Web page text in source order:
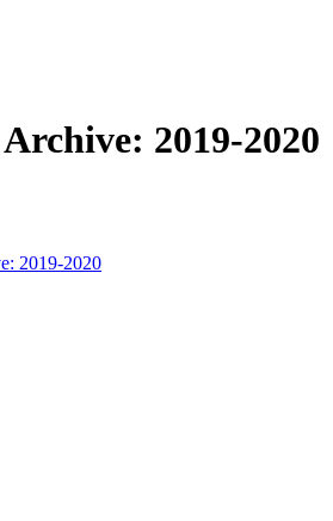
Archive: 2019-2020
2019-2020